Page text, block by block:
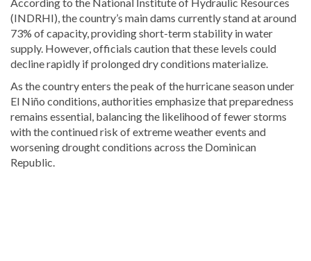
According to the National Institute of Hydraulic Resources
(INDRHI), the country’s main dams currently stand at around
73% of capacity, providing short-term stability in water
supply. However, officials caution that these levels could
decline rapidly if prolonged dry conditions materialize.
As the country enters the peak of the hurricane season under
El Niño conditions, authorities emphasize that preparedness
remains essential, balancing the likelihood of fewer storms
with the continued risk of extreme weather events and
worsening drought conditions across the Dominican
Republic.